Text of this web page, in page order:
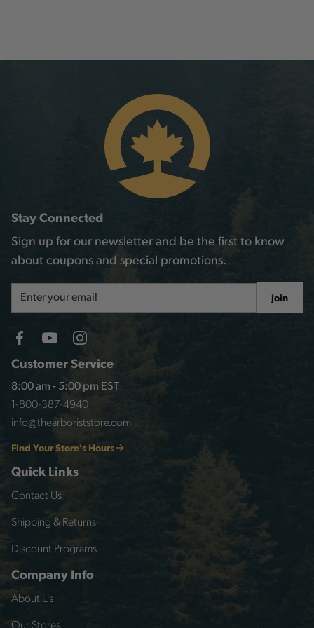
Customer Service
8:00 am - 5:00 pm EST
1-800-387-4940
info@thearboriststore.com
Find Your Store's Hours
Quick Links
Contact Us
Shipping & Returns
Discount Programs
Company Info
About Us
Our Stores
Stay Connected
Sign up for our newsletter and be the first to know
about coupons and special promotions.
Address
Join